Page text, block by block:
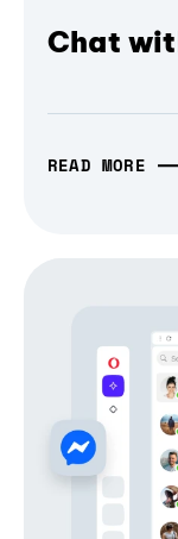
Chat
READ MORE